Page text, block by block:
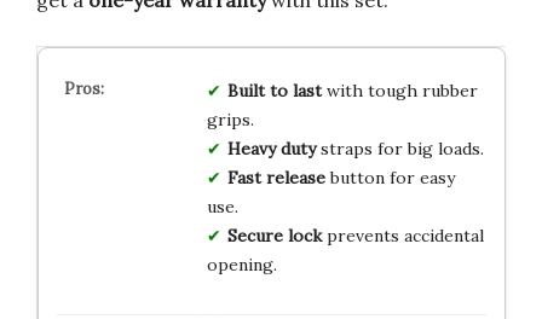
Built to lastwith tough rubber
grips.
Heavy dutystraps for big loads.
Fast releasebutton for easy
use.
Secure lockprevents accidental
opening.